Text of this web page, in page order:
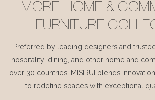
MORE HOME &
FURNITURE
Preferred by leading designers and
hospitality, dining, and other home and
over 30 countries, MISIRUI blends
to redefine spaces with exceptional